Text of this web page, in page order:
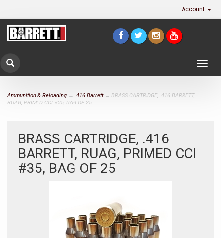
Account
Ammunition & Reloading → .416 Barrett→ BRASS CARTRIDGE, .416 BARRETT,
RUAG, PRIMED CCI #35, BAG OF 25
BRASS CARTRIDGE, .416
BARRETT, RUAG, PRIMED CCI
#35, BAG OF 25